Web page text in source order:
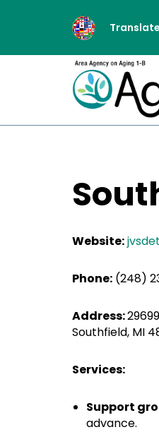
Website:
Phone: (248)
Address:
Southfield, MI
Services:
Support
advance.